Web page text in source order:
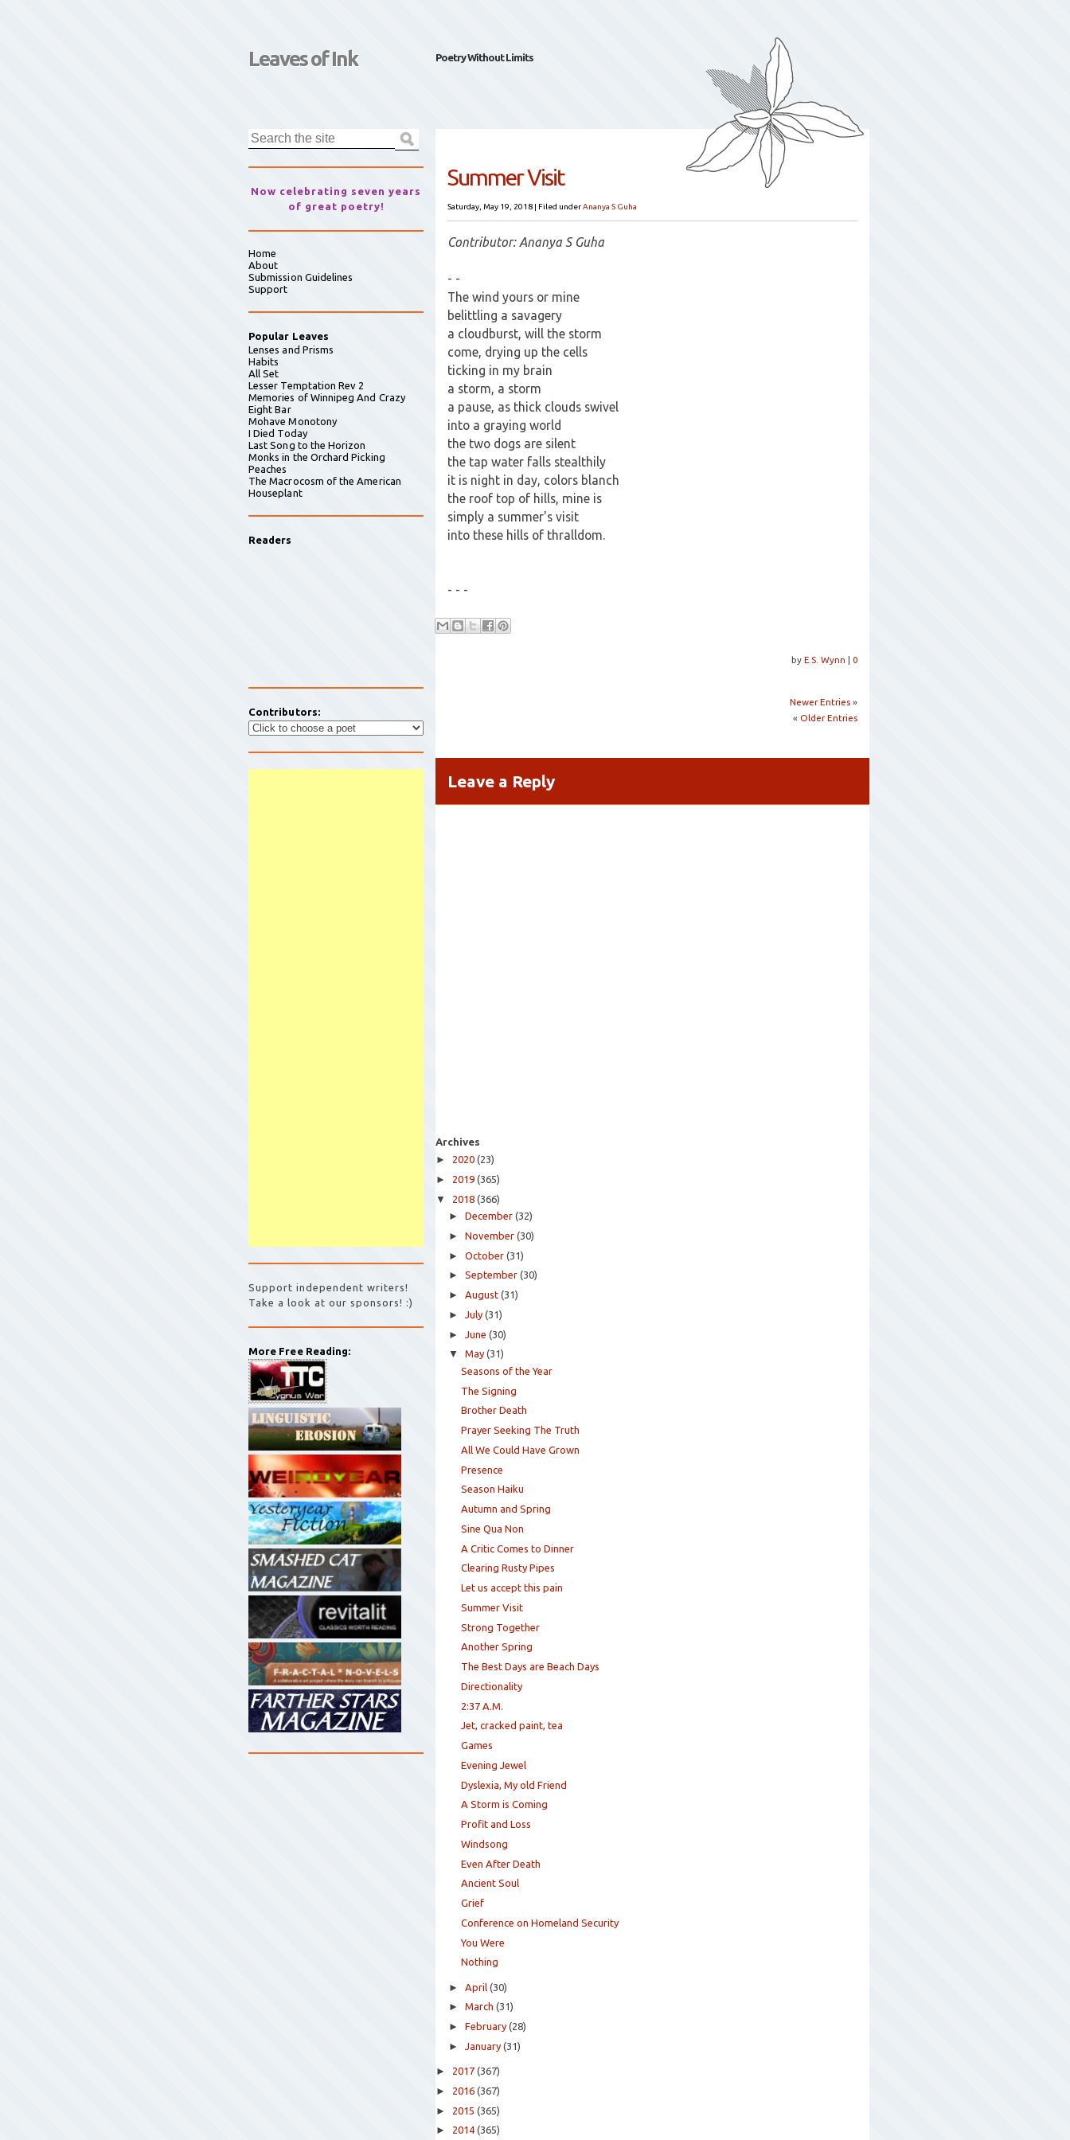
Leaves of Ink Poetry Without Limits
Summer Visit
Saturday, May 19, 2018 | Filed underAnanya S Guha
Contributor: Ananya S Guha
- -
The wind yours or mine
belittling a savagery
a cloudburst, will the storm
come, drying up the cells
ticking in my brain
a storm, a storm
a pause, as thick clouds swivel
into a graying world
the two dogs are silent
the tap water falls stealthily
it is night in day, colors blanch
the roof top of hills, mine is
simply a summer's visit
into these hills of thralldom.
- - -
by E.S. Wynn | 0
Newer Entries »
« Older Entries
Leave a Reply
Archives
► 2020 (23)
► 2019 (365)
▼ 2018 (366)
► December (32)
► November (30)
► October (31)
► September (30)
► August (31)
► July (31)
► June (30)
▼ May (31)
Seasons of the Year
The Signing
Brother Death
Prayer Seeking The Truth
All We Could Have Grown
Presence
Season Haiku
Autumn and Spring
Sine Qua Non
A Critic Comes to Dinner
Clearing Rusty Pipes
Let us accept this pain
Summer Visit
Strong Together
Another Spring
The Best Days are Beach Days
Directionality
2:37 A.M.
Jet, cracked paint, tea
Games
Evening Jewel
Dyslexia, My old Friend
A Storm is Coming
Profit and Loss
Windsong
Even After Death
Ancient Soul
Grief
Conference on Homeland Security
You Were
Nothing
► April (30)
► March (31)
► February (28)
► January (31)
► 2017 (367)
► 2016 (367)
► 2015 (365)
► 2014 (365)
Now celebrating seven years
of great poetry!
Home
About
Submission Guidelines
Support
Popular Leaves
Lenses and Prisms
Habits
All Set
Lesser Temptation Rev 2
Memories of Winnipeg And Crazy
Eight Bar
Mohave Monotony
I Died Today
Last Song to the Horizon
Monks in the Orchard Picking
Peaches
The Macrocosm of the American
Houseplant
Readers
Contributors:
Support independent writers!
Take a look at our sponsors! :)
More Free Reading: